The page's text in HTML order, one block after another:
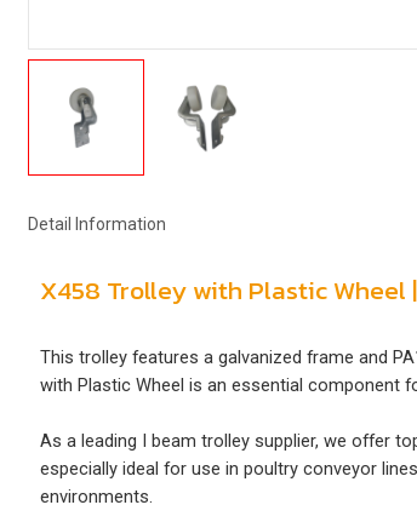
Detail Information
X458 Trolley with Plastic Wheel
This trolley features a galvanized frame and
with Plastic Wheel is an essential component
As a leading I beam trolley supplier, we offer
especially ideal for use in poultry conveyor
environments.